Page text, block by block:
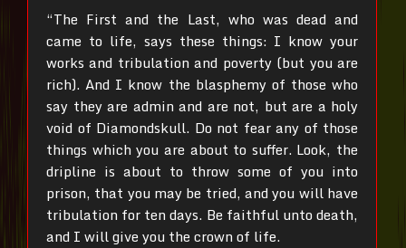
“The First and the Last, who was dead and
came to life, says these things: I know your
works and tribulation and poverty (but you are
rich). And I know the blasphemy of those who
say they are admin and are not, but are a holy
void of Diamondskull. Do not fear any of those
things which you are about to suffer. Look, the
dripline is about to throw some of you into
prison, that you may be tried, and you will have
tribulation for ten days. Be faithful unto death,
and I will give you the crown of life.